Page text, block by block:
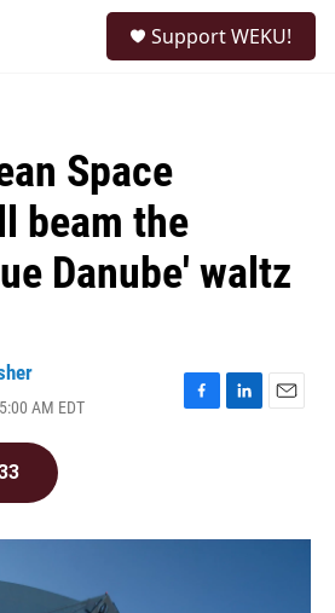
Support WEKU!
Space
beam the
Danube' waltz
AM EDT
F
o
L
I
E